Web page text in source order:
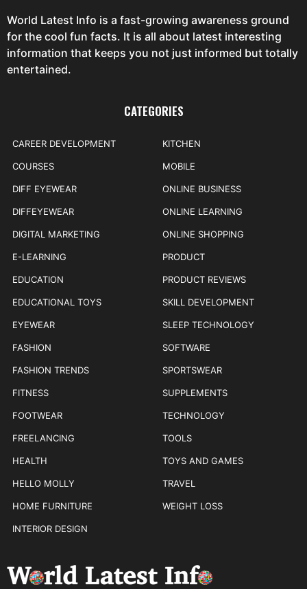
World Latest Info is a fast-growing awareness ground
for the cool fun facts. It is all about latest interesting
information that keeps you not just informed but totally
entertained.
CATEGORIES
CAREER DEVELOPMENT
COURSES
DIFF EYEWEAR
DIFFEYEWEAR
DIGITAL MARKETING
E-LEARNING
EDUCATION
EDUCATIONAL TOYS
EYEWEAR
FASHION
FASHION TRENDS
FITNESS
FOOTWEAR
FREELANCING
HEALTH
HELLO MOLLY
HOME FURNITURE
INTERIOR DESIGN
KITCHEN
MOBILE
ONLINE BUSINESS
ONLINE LEARNING
ONLINE SHOPPING
PRODUCT
PRODUCT REVIEWS
SKILL DEVELOPMENT
SLEEP TECHNOLOGY
SOFTWARE
SPORTSWEAR
SUPPLEMENTS
TECHNOLOGY
TOOLS
TOYS AND GAMES
TRAVEL
WEIGHT LOSS